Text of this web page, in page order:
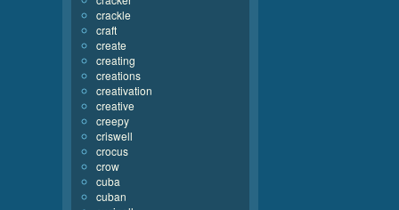
crackle
craft
create
creating
creations
creativation
creative
creepy
criswell
crocus
crow
cuba
cuban